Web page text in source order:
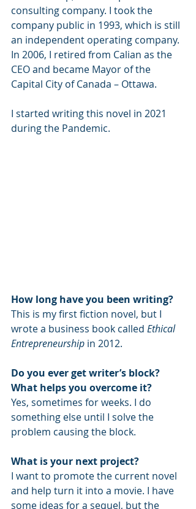
consulting company. I took the
company public in 1993, which is still
an independent operating company.
In 2006, I retired from Calian as the
CEO and became Mayor of the
Capital City of Canada – Ottawa.
I started writing this novel in 2021
during the Pandemic.
How long have you been writing?
This is my first fiction novel, but I
wrote a business book called Ethical
Entrepreneurship in 2012.
Do you ever get writer’s block?
What helps you overcome it?
Yes, sometimes for weeks. I do
something else until I solve the
problem causing the block.
What is your next project?
I want to promote the current novel
and help turn it into a movie. I have
some ideas for a sequel, but the